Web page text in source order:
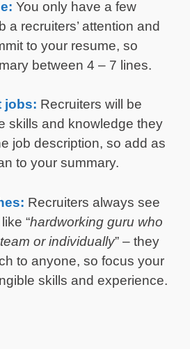
You only have a few
a recruiters’ attention and
to your resume, so
between 4 – 7 lines.
jobs: Recruiters will be
skills and knowledge they
job description, so add as
to your summary.
Recruiters always see
“hardworking guru who
or individually” – they
to anyone, so focus your
skills and experience.